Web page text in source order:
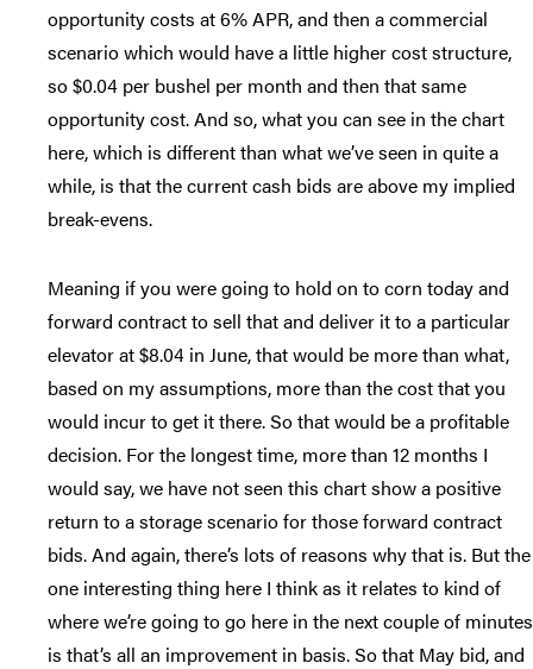
opportunity costs at 6% APR, and then a commercial
scenario which would have a little higher cost structure,
so $0.04 per bushel per month and then that same
opportunity cost. And so, what you can see in the chart
here, which is different than what we’ve seen in quite a
while, is that the current cash bids are above my implied
break-evens.
Meaning if you were going to hold on to corn today and
forward contract to sell that and deliver it to a particular
elevator at $8.04 in June, that would be more than what,
based on my assumptions, more than the cost that you
would incur to get it there. So that would be a profitable
decision. For the longest time, more than 12 months I
would say, we have not seen this chart show a positive
return to a storage scenario for those forward contract
bids. And again, there’s lots of reasons why that is. But the
one interesting thing here I think as it relates to kind of
where we’re going to go here in the next couple of minutes
is that’s all an improvement in basis. So that May bid, and